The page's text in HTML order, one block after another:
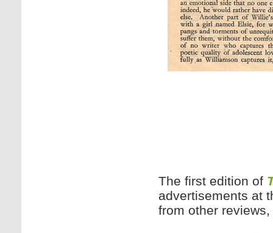
The first edition of
advertisements at
from other